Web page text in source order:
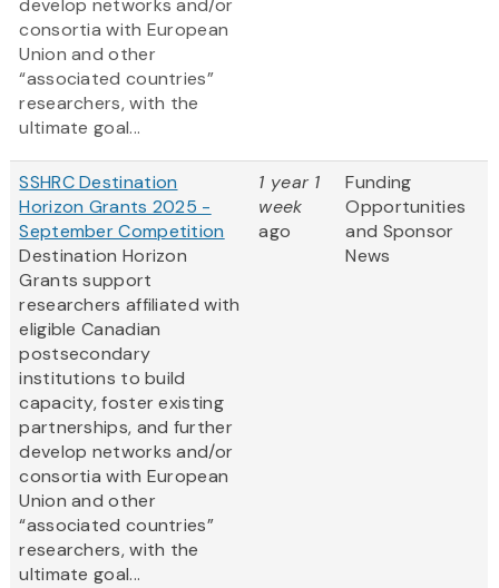
develop networks and/or
consortia with European
Union and other
“associated countries”
researchers, with the
ultimate goal...
SSHRC Destination
Horizon Grants 2025 -
September Competition
Destination Horizon
Grants support
researchers affiliated with
eligible Canadian
postsecondary
institutions to build
capacity, foster existing
partnerships, and further
develop networks and/or
consortia with European
Union and other
“associated countries”
researchers, with the
ultimate goal...
1 year 1
week
ago
Funding
Opportunities
and Sponsor
News